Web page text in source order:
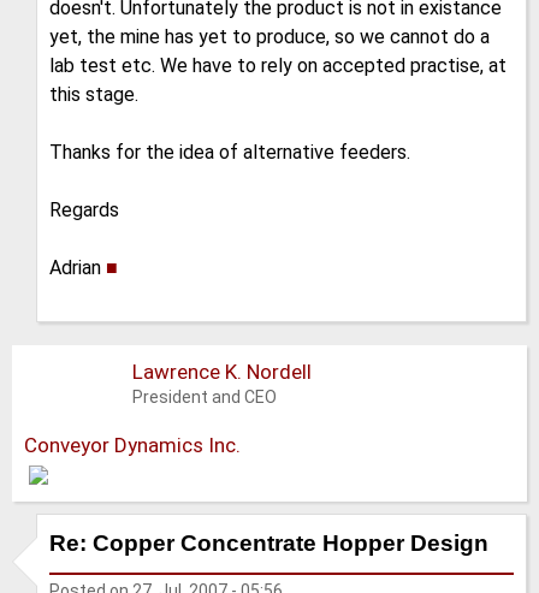
doesn't. Unfortunately the product is not in existance
yet, the mine has yet to produce, so we cannot do a
lab test etc. We have to rely on accepted practise, at
this stage.
Thanks for the idea of alternative feeders.
Regards
Adrian ■
Lawrence K. Nordell
President and CEO
Conveyor Dynamics Inc.
Re: Copper Concentrate Hopper Design